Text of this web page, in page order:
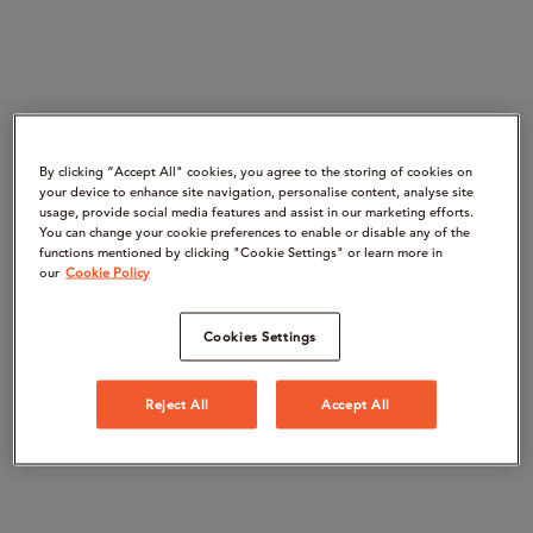
By clicking “Accept All" cookies, you agree to the storing of cookies on
your device to enhance site navigation, personalise content, analyse site
usage, provide social media features and assist in our marketing efforts.
You can change your cookie preferences to enable or disable any of the
functions mentioned by clicking "Cookie Settings" or learn more in
our Cookie Policy
Cookies Settings
Reject All Accept All